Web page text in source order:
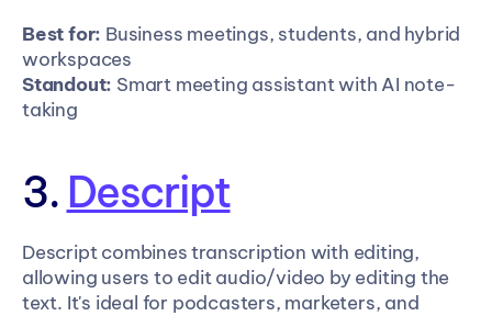
Best for: Business meetings, students, and hybrid
workspaces
Standout: Smart meeting assistant with AI note-
taking
3. Descript
Descript combines transcription with editing,
allowing users to edit audio/video by editing the
text. It's ideal for podcasters, marketers, and